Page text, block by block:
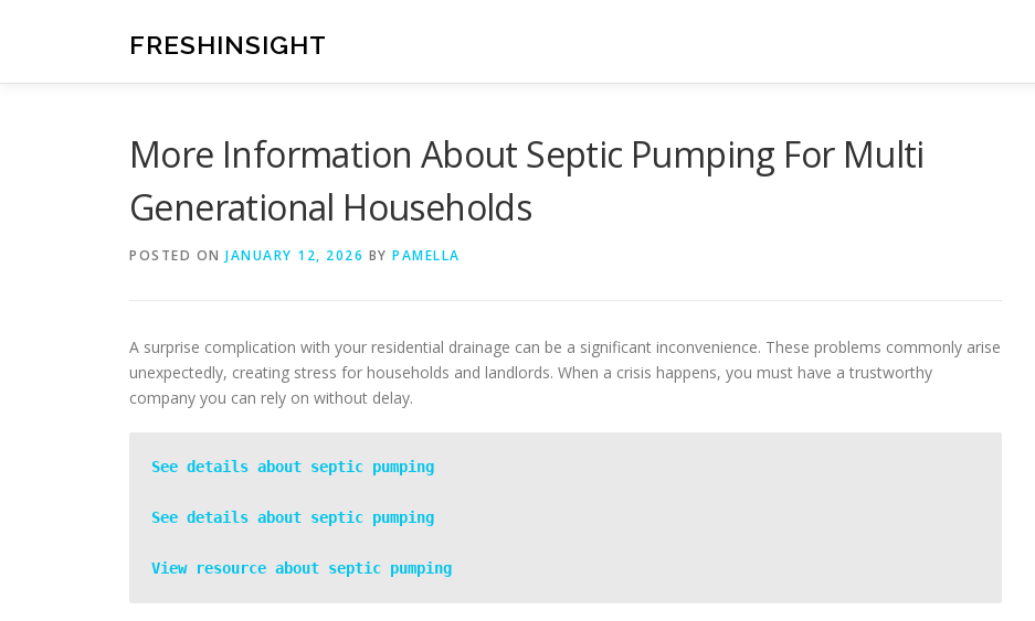
FRESHINSIGHT
More Information About Septic Pumping For Multi
Generational Households
POSTED ON JANUARY 12, 2026 BY PAMELLA
A surprise complication with your residential drainage can be a significant inconvenience. These problems commonly arise
unexpectedly, creating stress for households and landlords. When a crisis happens, you must have a trustworthy
company you can rely on without delay.
See details about septic pumping
See details about septic pumping
View resource about septic pumping